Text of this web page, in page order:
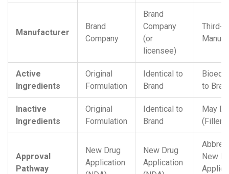
Manufacturer
Brand
Company
Brand
Company
(or
licensee)
Third-
Active
Ingredients
Original
Formulation
Identical to
Brand
to
Inactive
Ingredients
Original
Formulation
Identical to
Brand
May
Approval
Pathway
New Drug
Application
New Drug
Application
New